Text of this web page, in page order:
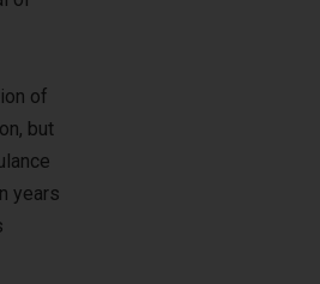
of
but
years